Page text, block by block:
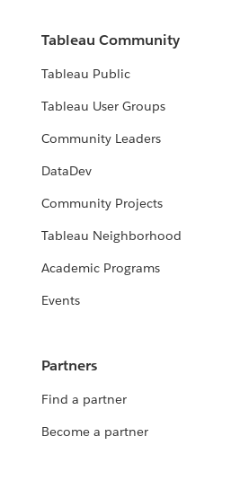
Tableau Community
Tableau Public
Tableau User Groups
Community Leaders
DataDev
Community Projects
Tableau Neighborhood
Academic Programs
Events
Partners
Find a partner
Become a partner